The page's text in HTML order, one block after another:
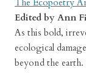
The Ecopoetry
Edited by Ann
As this bold,
ecological
beyond the earth.